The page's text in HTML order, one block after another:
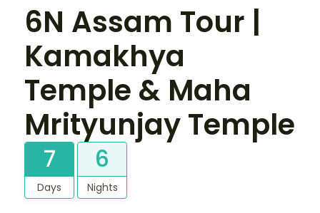
6N Assam Tour |
Kamakhya
Temple & Maha
Mrityunjay Temple
7
Days
6
Nights